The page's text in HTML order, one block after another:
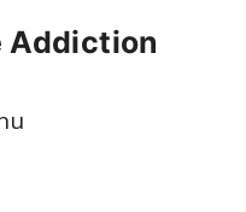
Addiction